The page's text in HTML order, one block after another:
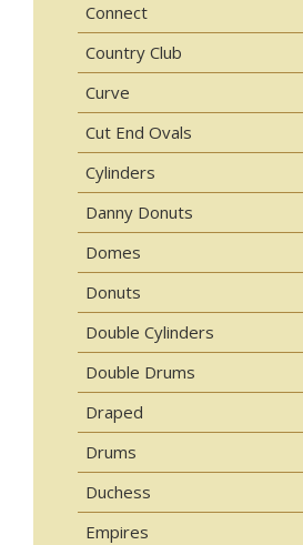
Connect
Country Club
Curve
Cut End Ovals
Cylinders
Danny Donuts
Domes
Donuts
Double Cylinders
Double Drums
Draped
Drums
Duchess
Empires